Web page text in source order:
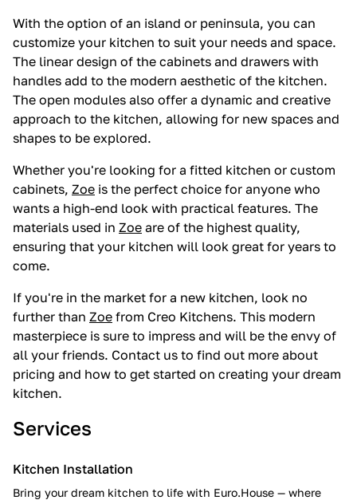
With the option of an island or peninsula, you can
customize your kitchen to suit your needs and space.
The linear design of the cabinets and drawers with
handles add to the modern aesthetic of the kitchen.
The open modules also offer a dynamic and creative
approach to the kitchen, allowing for new spaces and
shapes to be explored.
Whether you're looking for a fitted kitchen or custom
cabinets, Zoe is the perfect choice for anyone who
wants a high-end look with practical features. The
materials used in Zoe are of the highest quality,
ensuring that your kitchen will look great for years to
come.
If you're in the market for a new kitchen, look no
further than Zoe from Creo Kitchens. This modern
masterpiece is sure to impress and will be the envy of
all your friends. Contact us to find out more about
pricing and how to get started on creating your dream
kitchen.
Services
Kitchen Installation
Bring your dream kitchen to life with Euro.House — where